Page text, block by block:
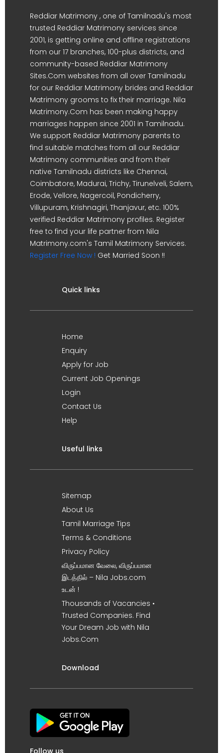
Reddiar Matrimony , one of Tamilnadu's most
trusted Reddiar Matrimony services since
2001, is getting online and offline registrations
from our 17 branches, 100-plus districts, and
community-based Reddiar Matrimony
Sites.Com websites from all over Tamilnadu
for our Reddiar Matrimony brides and Reddiar
Matrimony grooms to fix their marriage. Nila
Matrimony.Com has been making happy
marriages happen since 2001 in Tamilnadu.
We support Reddiar Matrimony parents to
find suitable matches from all our Reddiar
Matrimony communities and from their
native Tamilnadu districts like Chennai,
Coimbatore, Madurai, Trichy, Tirunelveli, Salem,
Erode, Vellore, Nagercoil, Pondicherry,
Villupuram, Krishnagiri, Thanjavur, etc. 100%
verified Reddiar Matrimony profiles. Register
free to find your life partner from Nila
Matrimony.com's Tamil Matrimony Services.
Register Free Now ! Get Married Soon !!
Quick links
Home
Enquiry
Apply for Job
Current Job Openings
Login
Contact Us
Help
Useful links
Sitemap
About Us
Tamil Marriage Tips
Terms & Conditions
Privacy Policy
விருப்பமான வேலை, விருப்பமான
இடத்தில் – Nila Jobs.com
உடன் !
Thousands of Vacancies •
Trusted Companies. Find
Your Dream Job with Nila
Jobs.Com
Download
Follow us